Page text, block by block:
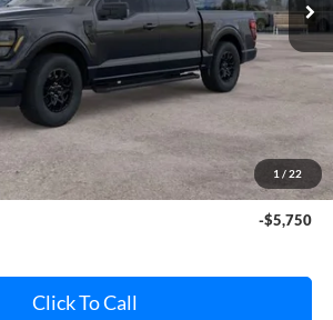
1 / 22
Less
$63,220
$56,181
+$280
+$34
-$4,000
-$5,750
Click To Call